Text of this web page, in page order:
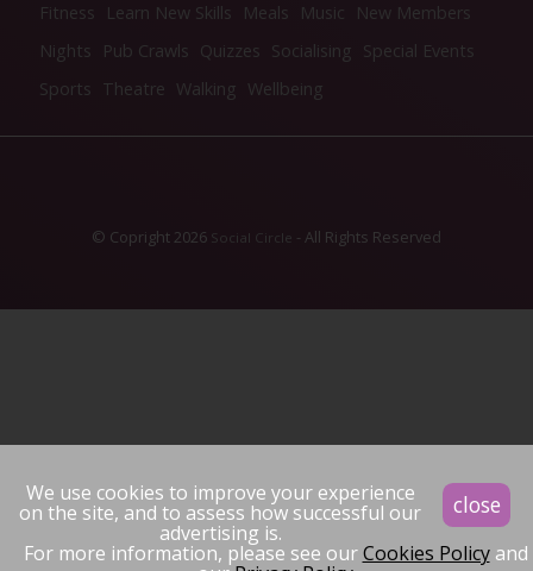
close
We use cookies to improve your experience
on the site, and to assess how successful our
advertising is.
For more information, please see ourCookies Policyand
Fitness
Learn New Skills Meals Music
New Members
Nights
Pub Crawls Quizzes Socialising Special Events
Sports Theatre Walking Wellbeing
© Copright 2026 Social Circle - All Rights Reserved